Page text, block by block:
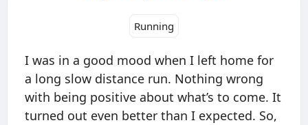
Running
I was in a good mood when I left home for
a long slow distance run. Nothing wrong
with being positive about what’s to come. It
turned out even better than I expected. So,